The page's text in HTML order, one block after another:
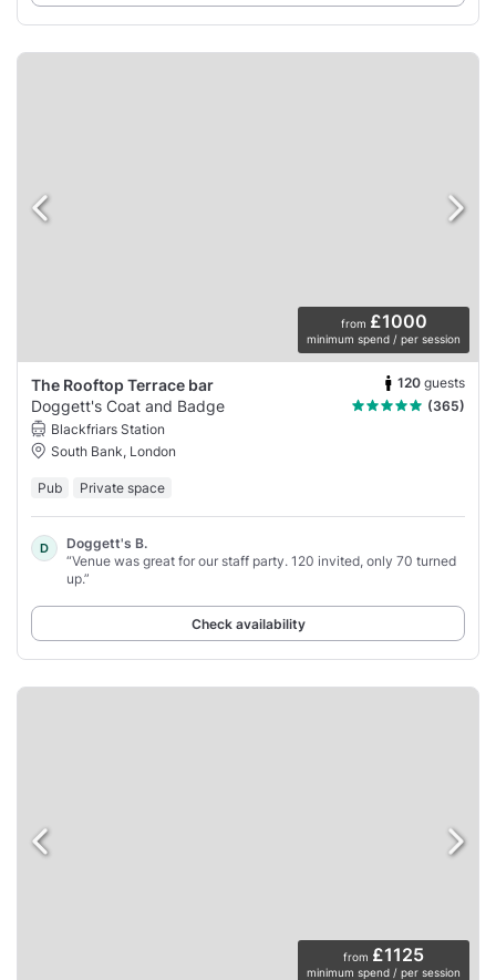
from £1000
minimum spend / per session
The Rooftop Terrace bar 120 guests
Doggett's Coat and Badge
(365)
Blackfriars Station
South Bank, London
Pub Private space
D
Doggett's B.
“Venue was great for our staff party. 120 invited, only 70 turned
up.”
Check availability
from £1125
minimum spend / per session